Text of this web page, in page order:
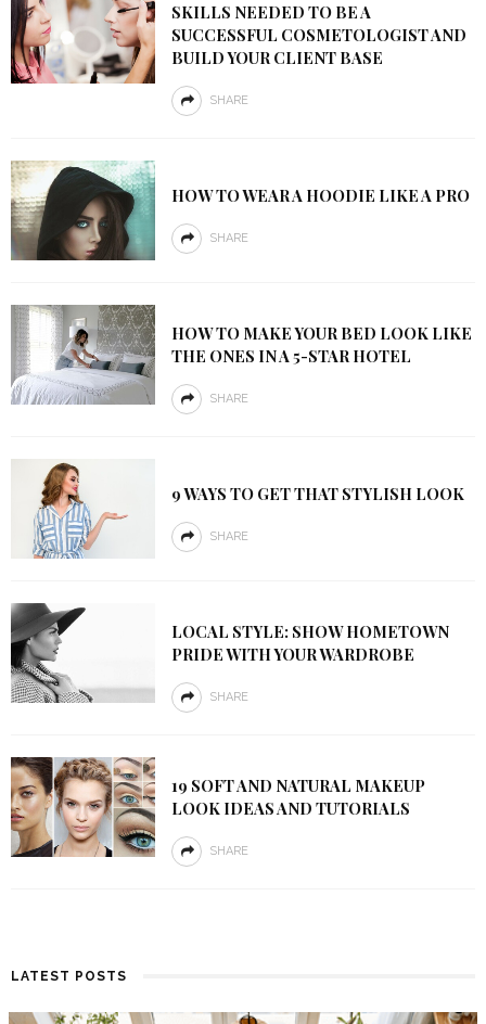
SKILLS NEEDED TO BE A
SUCCESSFUL COSMETOLOGIST AND
BUILD YOUR CLIENT BASE
SHARE
HOW TO WEAR A HOODIE LIKE A PRO
SHARE
HOW TO MAKE YOUR BED LOOK LIKE
THE ONES IN A 5-STAR HOTEL
SHARE
9 WAYS TO GET THAT STYLISH LOOK
SHARE
LOCAL STYLE: SHOW HOMETOWN
PRIDE WITH YOUR WARDROBE
SHARE
19 SOFT AND NATURAL MAKEUP
LOOK IDEAS AND TUTORIALS
SHARE
LATEST POSTS